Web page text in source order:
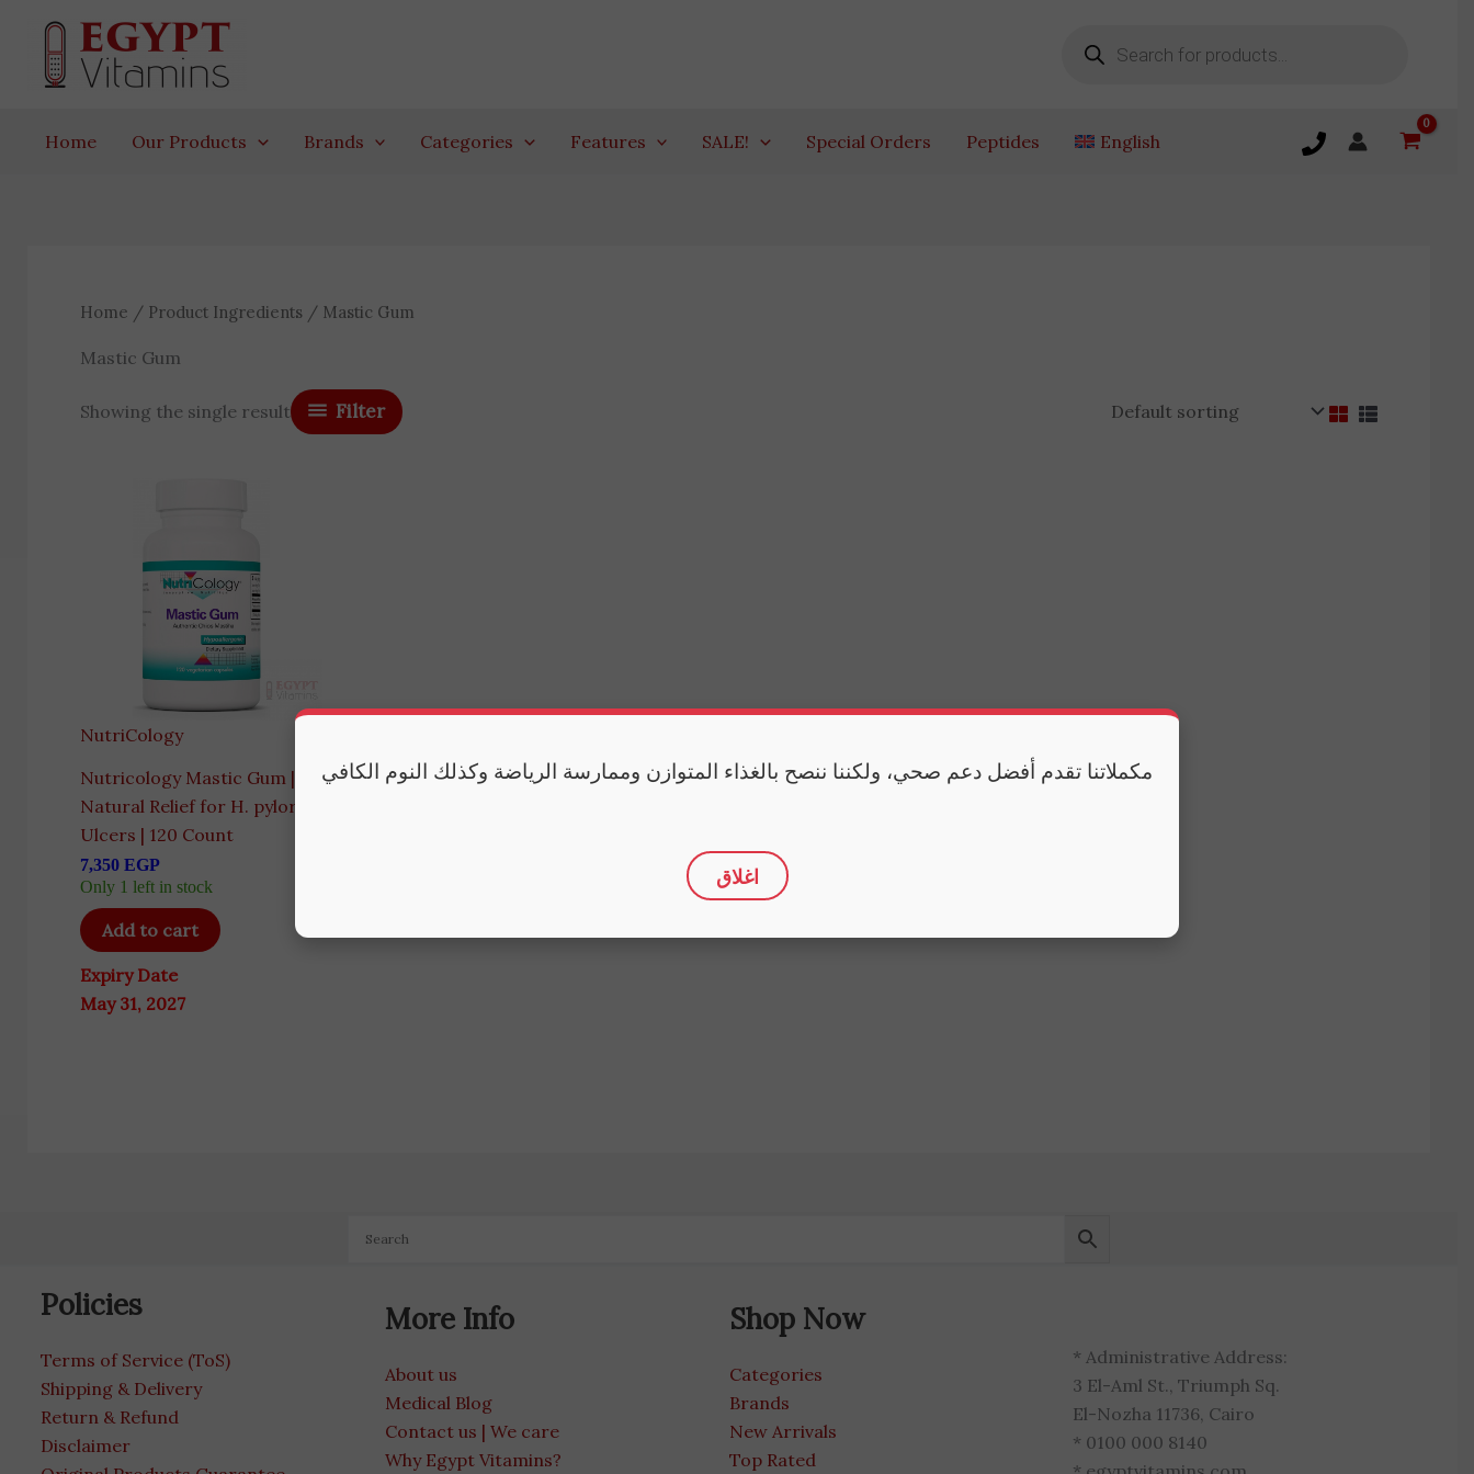
content
Home Our Products Brands Categories Features SALE! Special Orders Peptides English
Home / Product Ingredients / Mastic Gum
Mastic Gum
Showing the single result Filter
NutriCology
Nutricology Mastic Gum |
Natural Relief for H. pylori &
Ulcers | 120 Count
7,350 EGP
Only 1 left in stock
Add to cart
Expiry Date
May 31, 2027
Policies
Terms of Service (ToS)
Shipping & Delivery
Return & Refund
Disclaimer
More Info
About us
Medical Blog
Contact us | We care
Why Egypt Vitamins?
Shop Now
Categories
Brands
New Arrivals
Top Rated
* Administrative Address:
3 El-Aml St., Triumph Sq.
El-Nozha 11736, Cairo
* 0100 000 8140
مكملاتنا تقدم أفضل دعم صحي، ولكننا ننصح بالغذاء المتوازن وممارسة الرياضة وكذلك النوم الكافي
اغلاق